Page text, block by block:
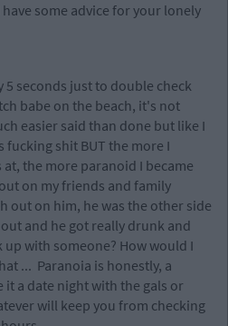
some advice for your lonely
5 seconds just to double check
babe on the beach, it's not
easier said than done but like I
fucking shit BUT the more I
the more paranoid I became
on my friends and family
out on him, he was the other side
and he got really drunk and
with someone? How would I
... Paranoia is honestly, a
it a date night with the gals or
will keep you from checking